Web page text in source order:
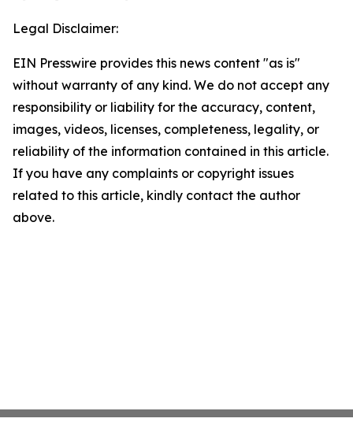
Legal Disclaimer:
EIN Presswire provides this news content "as is"
without warranty of any kind. We do not accept any
responsibility or liability for the accuracy, content,
images, videos, licenses, completeness, legality, or
reliability of the information contained in this article.
If you have any complaints or copyright issues
related to this article, kindly contact the author
above.